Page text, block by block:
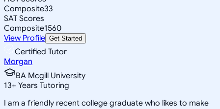
Composite33
SAT Scores
Composite1560
View Profile Get Started
Certified Tutor
Morgan
BA Mcgill University
13+ Years Tutoring
I am a friendly recent college graduate who likes to make